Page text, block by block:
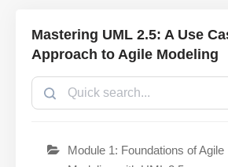
Mastering UML 2.5: A Use
Approach to Agile Modeling
Module 1: Foundations of Agile